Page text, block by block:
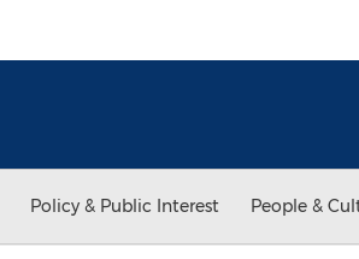
Policy & Public Interest People &